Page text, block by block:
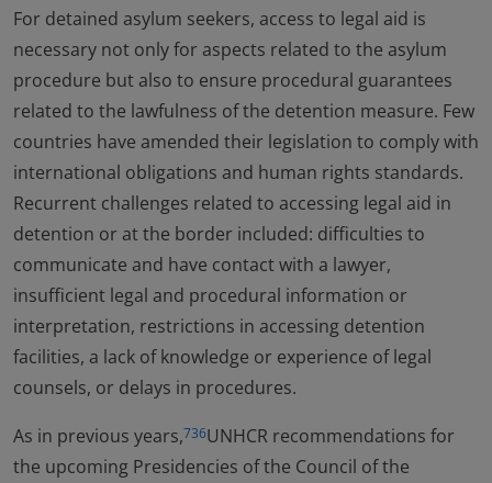
For detained asylum seekers, access to legal aid is
necessary not only for aspects related to the asylum
procedure but also to ensure procedural guarantees
related to the lawfulness of the detention measure. Few
countries have amended their legislation to comply with
international obligations and human rights standards.
Recurrent challenges related to accessing legal aid in
detention or at the border included: difficulties to
communicate and have contact with a lawyer,
insufficient legal and procedural information or
interpretation, restrictions in accessing detention
facilities, a lack of knowledge or experience of legal
counsels, or delays in procedures.
As in previous years,736UNHCR recommendations for
the upcoming Presidencies of the Council of the